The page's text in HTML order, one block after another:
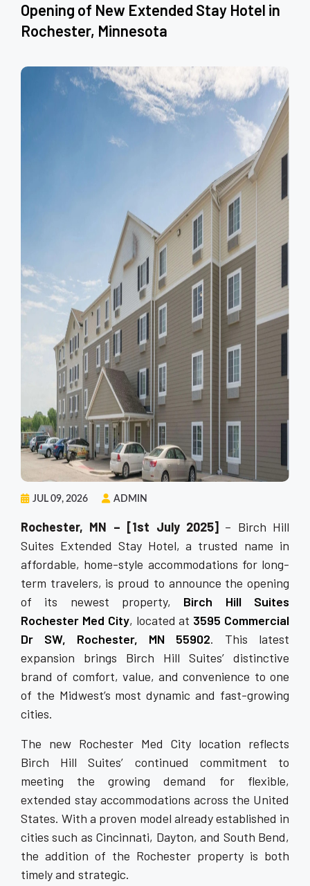
Opening of New Extended Stay Hotel in
Rochester, Minnesota
JUL 09, 2026 ADMIN
Rochester, MN – [1st July 2025] – Birch Hill
Suites Extended Stay Hotel, a trusted name in
affordable, home-style accommodations for long-
term travelers, is proud to announce the opening
of its newest property, Birch Hill Suites
Rochester Med City, located at 3595 Commercial
Dr SW, Rochester, MN 55902. This latest
expansion brings Birch Hill Suites’ distinctive
brand of comfort, value, and convenience to one
of the Midwest’s most dynamic and fast-growing
cities.
The new Rochester Med City location reflects
Birch Hill Suites’ continued commitment to
meeting the growing demand for flexible,
extended stay accommodations across the United
States. With a proven model already established in
cities such as Cincinnati, Dayton, and South Bend,
the addition of the Rochester property is both
timely and strategic.